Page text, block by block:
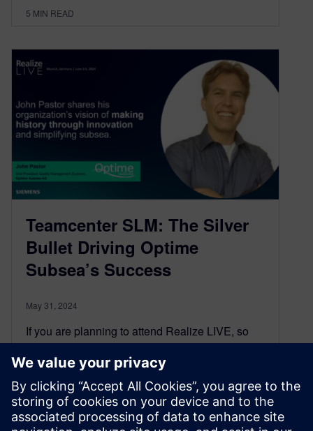
5 MIN READ
Teamcenter SLM: The Silver
Bullet Driving Optime
Subsea’s Success
May 31, 2024
If you are planning to attend Realize LIVE, so
don’t miss these must-catch sessions! Join us at
the digital transformation event of the year,
featuring learning sessions from Teamcenter
SLM experts, hands-on training, and special
networking events.